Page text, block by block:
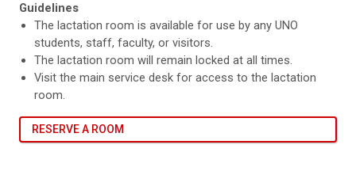
Guidelines
The lactation room is available for use by any UNO
students, staff, faculty, or visitors.
The lactation room will remain locked at all times.
Visit the main service desk for access to the lactation
room.
RESERVE A ROOM